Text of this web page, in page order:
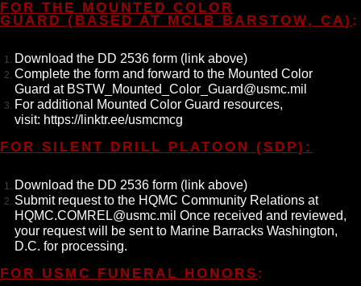
FOR THE MOUNTED COLOR
GUARD (BASED AT MCLB BARSTOW, CA) :
Download the DD 2536 form (link above)
Complete the form and forward to the Mounted Color
Guard at BSTW_Mounted_Color_Guard@usmc.mil
For additional Mounted Color Guard resources,
visit: https://linktr.ee/usmcmcg
FOR SILENT DRILL PLATOON (SDP):
Download the DD 2536 form (link above)
Submit request to the HQMC Community Relations at
HQMC.COMREL@usmc.mil Once received and reviewed,
your request will be sent to Marine Barracks Washington,
D.C. for processing.
FOR USMC FUNERAL HONORS :